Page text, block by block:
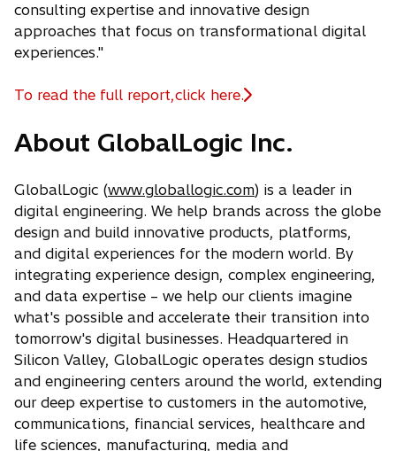
consulting expertise and innovative design
approaches that focus on transformational digital
experiences."
To read the full report,click here.
o
e
s
i
n
a
n
e
w
t
a
b
About GlobalLogic Inc.
GlobalLogic (www.globallogic.com) is a leader in
digital engineering. We help brands across the globe
design and build innovative products, platforms,
and digital experiences for the modern world. By
integrating experience design, complex engineering,
and data expertise – we help our clients imagine
what's possible and accelerate their transition into
tomorrow's digital businesses. Headquartered in
Silicon Valley, GlobalLogic operates design studios
and engineering centers around the world, extending
our deep expertise to customers in the automotive,
communications, financial services, healthcare and
life sciences, manufacturing, media and